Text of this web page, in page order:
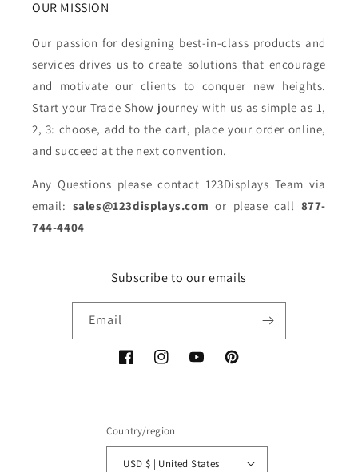
OUR MISSION
Our passion for designing best-in-class products and
services drives us to create solutions that encourage
and motivate our clients to conquer new heights.
Start your Trade Show journey with us as simple as 1,
2, 3: choose, add to the cart, place your order online,
and succeed at the next convention.
Any Questions please contact 123Displays Team via
email: sales@123displays.com or please call 877-
744-4404
Subscribe to our emails
Email
FacebookInstagramYouTubePinterest
Country/region
USD $ | United States